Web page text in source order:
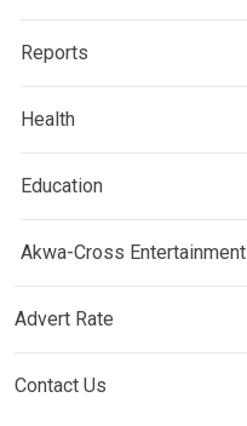
Reports
Health
Education
Akwa-Cross Entertainment
Advert Rate
Contact Us